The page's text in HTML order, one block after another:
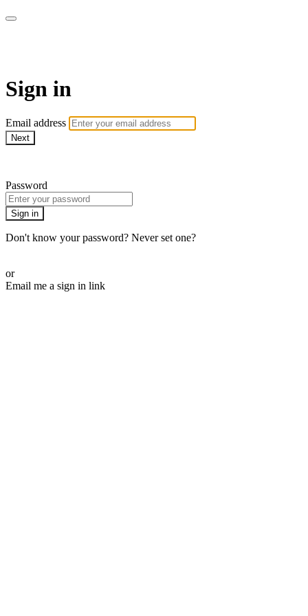
Sign in
Email address
Next
Password
Sign in
Don't know your password? Never set one?
or
Email me a sign in link